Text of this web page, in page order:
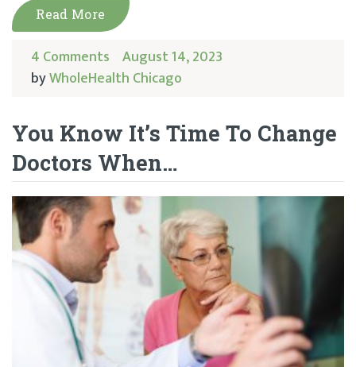
Read More
4 Comments August 14, 2023
byWholeHealth Chicago
You Know It’s Time To Change
Doctors When…